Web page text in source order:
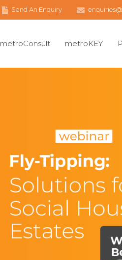
Send An Enquiry
metroConsult metroKEY